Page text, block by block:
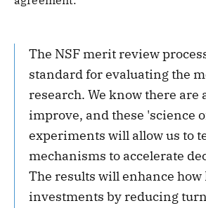
The NSF merit review
standard for evaluating the
research. We know there are
improve, and these 'science
experiments will allow us to
mechanisms to accelerate
The results will enhance how
investments by reducing